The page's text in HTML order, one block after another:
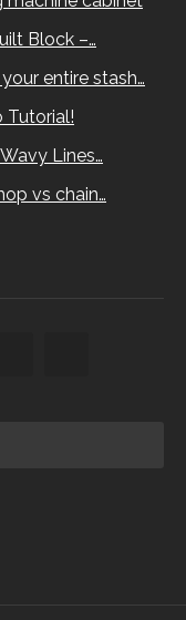
Block –…
entire stash…
Tutorial!
Lines…
vs chain…